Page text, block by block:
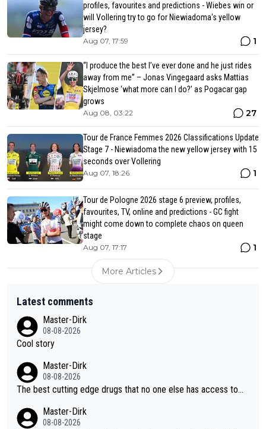
profiles, favourites and predictions - Wiebes win or
will Vollering try to go for Niewiadoma's yellow
jersey?
Aug 07, 17:59 1
“I produce the best I’ve ever done and he just rides
away from me” – Jonas Vingegaard asks Mattias
Skjelmose ‘what more can I do?’ as Pogacar gap
grows
Aug 08, 03:22 27
Tour de France Femmes 2026 Classifications Update
Stage 7 - Niewiadoma the new yellow jersey with 15
seconds over Vollering
Aug 07, 18:26 1
Tour de Pologne 2026 stage 6 preview, profiles,
favourites, TV, online and predictions - GC fight
might come down to complete chaos on queen
stage
Aug 07, 17:17 1
More Articles
Latest comments
Master-Dirk
08-08-2026
Cool story
Master-Dirk
08-08-2026
The best cutting edge drugs that no one else has access to...
Master-Dirk
08-08-2026